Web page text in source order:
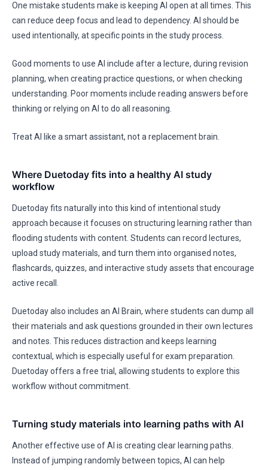
One mistake students make is keeping AI open at all times. This
can reduce deep focus and lead to dependency. AI should be
used intentionally, at specific points in the study process.
Good moments to use AI include after a lecture, during revision
planning, when creating practice questions, or when checking
understanding. Poor moments include reading answers before
thinking or relying on AI to do all reasoning.
Treat AI like a smart assistant, not a replacement brain.
Where Duetoday fits into a healthy AI study
workflow
Duetoday fits naturally into this kind of intentional study
approach because it focuses on structuring learning rather than
flooding students with content. Students can record lectures,
upload study materials, and turn them into organised notes,
flashcards, quizzes, and interactive study assets that encourage
active recall.
Duetoday also includes an AI Brain, where students can dump all
their materials and ask questions grounded in their own lectures
and notes. This reduces distraction and keeps learning
contextual, which is especially useful for exam preparation.
Duetoday offers a free trial, allowing students to explore this
workflow without commitment.
Turning study materials into learning paths with AI
Another effective use of AI is creating clear learning paths.
Instead of jumping randomly between topics, AI can help